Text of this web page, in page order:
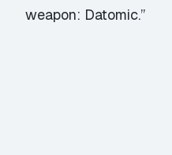
weapon: Datomic.”